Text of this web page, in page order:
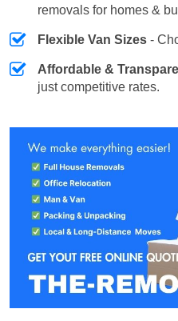
removals for homes &
Flexible Van Sizes -
Affordable &
just competitive rates.